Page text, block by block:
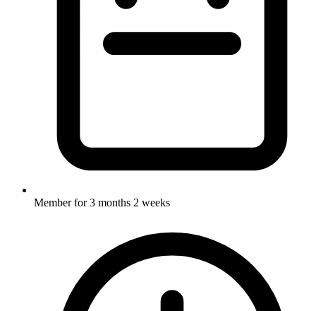
Member for3 months 2 weeks